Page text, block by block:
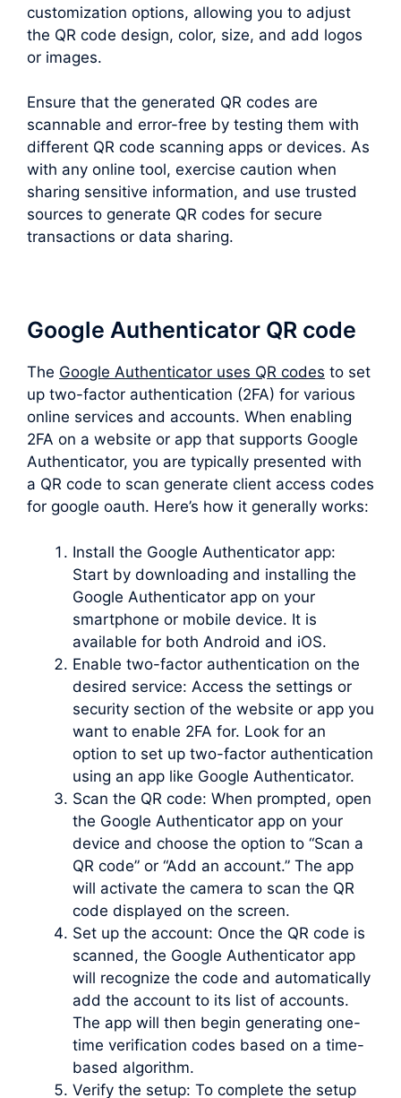
customization options, allowing you to adjust
the QR code design, color, size, and add logos
or images.
Ensure that the generated QR codes are
scannable and error-free by testing them with
different QR code scanning apps or devices. As
with any online tool, exercise caution when
sharing sensitive information, and use trusted
sources to generate QR codes for secure
transactions or data sharing.
Google Authenticator QR code
The Google Authenticator uses QR codes to set
up two-factor authentication (2FA) for various
online services and accounts. When enabling
2FA on a website or app that supports Google
Authenticator, you are typically presented with
a QR code to scan generate client access codes
for google oauth. Here’s how it generally works:
Install the Google Authenticator app:
Start by downloading and installing the
Google Authenticator app on your
smartphone or mobile device. It is
available for both Android and iOS.
Enable two-factor authentication on the
desired service: Access the settings or
security section of the website or app you
want to enable 2FA for. Look for an
option to set up two-factor authentication
using an app like Google Authenticator.
Scan the QR code: When prompted, open
the Google Authenticator app on your
device and choose the option to “Scan a
QR code” or “Add an account.” The app
will activate the camera to scan the QR
code displayed on the screen.
Set up the account: Once the QR code is
scanned, the Google Authenticator app
will recognize the code and automatically
add the account to its list of accounts.
The app will then begin generating one-
time verification codes based on a time-
based algorithm.
Verify the setup: To complete the setup